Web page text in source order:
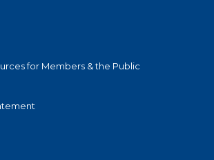
for Members & the Public